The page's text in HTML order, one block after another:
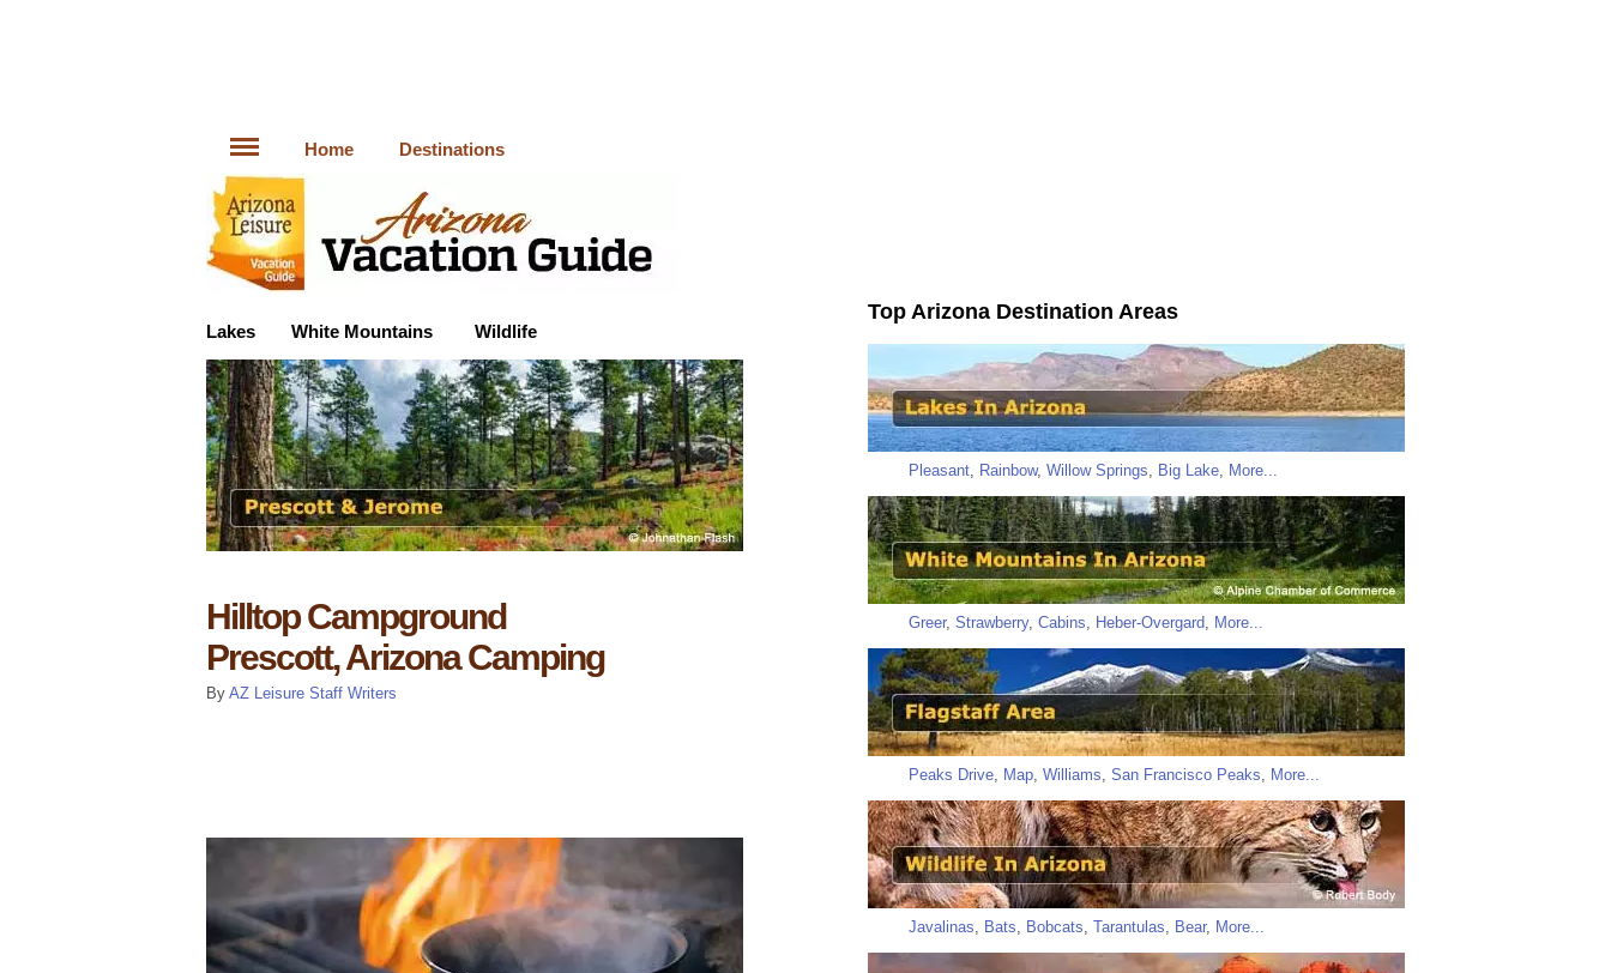
Home Destinations
Lakes White Mountains Wildlife
Hilltop Campground
Prescott, Arizona Camping
By AZ Leisure Staff Writers
Top Arizona Destination Areas
Pleasant Rainbow, Willow Springs Big Lake More...
Greer, Strawberry, Cabins Heber-Overgard More...
Peaks Drive Map Williams San Francisco Peaks More...
Javalinas Bats Bobcats Tarantulas Bear, More...